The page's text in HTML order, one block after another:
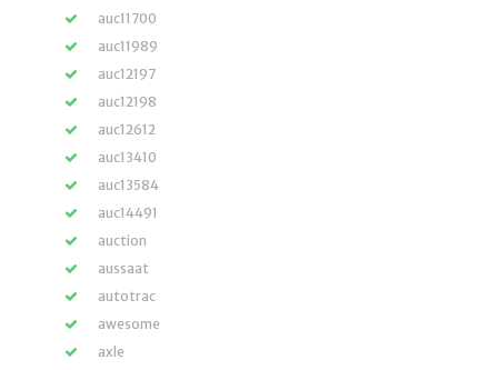
auc11700
auc11989
auc12197
auc12198
auc12612
auc13410
auc13584
auc14491
auction
aussaat
autotrac
awesome
axle